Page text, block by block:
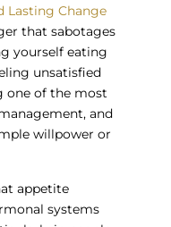
Lasting Change
that sabotages
yourself eating
unsatisfied
one of the most
and
willpower or
appetite
systems